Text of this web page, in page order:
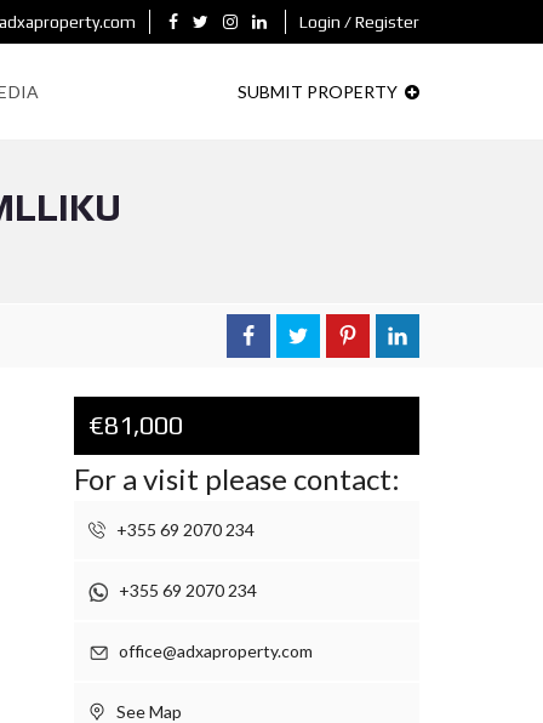
Login / Register
SUBMIT PROPERTY
€81,000
For a visit please contact:
+355 69 2070 234
+355 69 2070 234
office@adxaproperty.com
See Map